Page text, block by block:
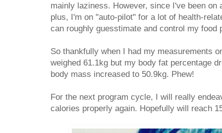
mainly laziness. However, since I've been on
plus, I'm on "auto-pilot" for a lot of health-
can roughly guesstimate and control my food
So thankfully when I had my measurements
weighed 61.1kg but my body fat percentage
body mass increased to 50.9kg. Phew!
For the next program cycle, I will really
calories properly again. Hopefully will reach